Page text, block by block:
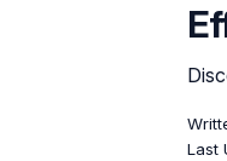
Last